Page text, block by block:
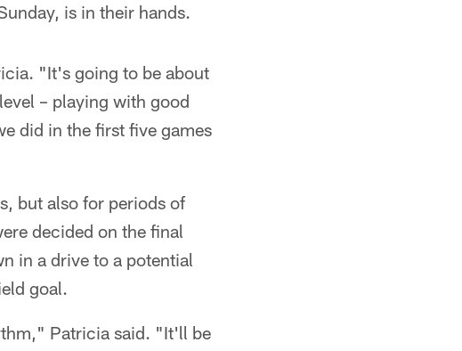
is in their hands.
"It's going to be about
– playing with good
did in the first five games
but also for periods of
decided on the final
in a drive to a potential
goal.
Patricia said. "It'll be